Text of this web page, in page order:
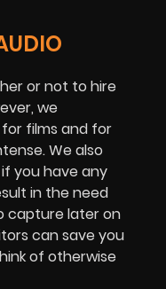
or not to hire
we
films and for
We also
you have any
in the need
capture later on
can save you
of otherwise